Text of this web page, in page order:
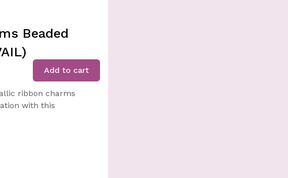
Beaded
Add to cart
ribbon charms
with this